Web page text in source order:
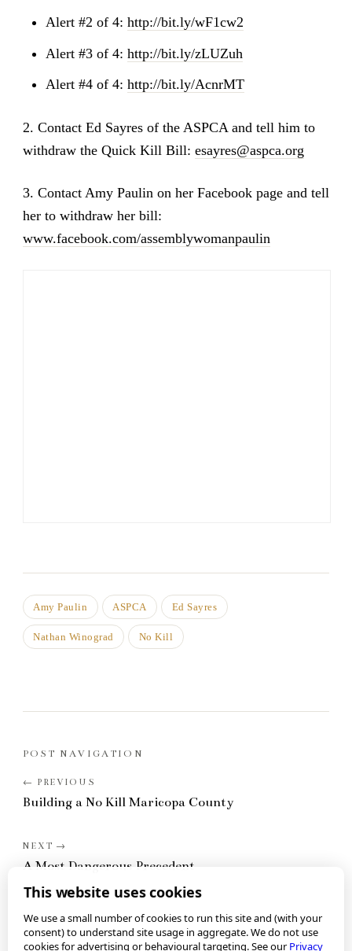
Alert #2 of 4: http://bit.ly/wF1cw2
Alert #3 of 4: http://bit.ly/zLUZuh
Alert #4 of 4: http://bit.ly/AcnrMT
2. Contact Ed Sayres of the ASPCA and tell him to
withdraw the Quick Kill Bill: esayres@aspca.org
3. Contact Amy Paulin on her Facebook page and tell
her to withdraw her bill:
www.facebook.com/assemblywomanpaulin
Amy Paulin ASPCA Ed Sayres
Nathan Winograd No Kill
POST NAVIGATION
Building a No Kill Maricopa County
A Most Dangerous Precedent
This website uses cookies
We use a small number of cookies to run this site and (with your
consent) to understand site usage in aggregate. We do not use
cookies for advertising or behavioural targeting. See ourPrivacy